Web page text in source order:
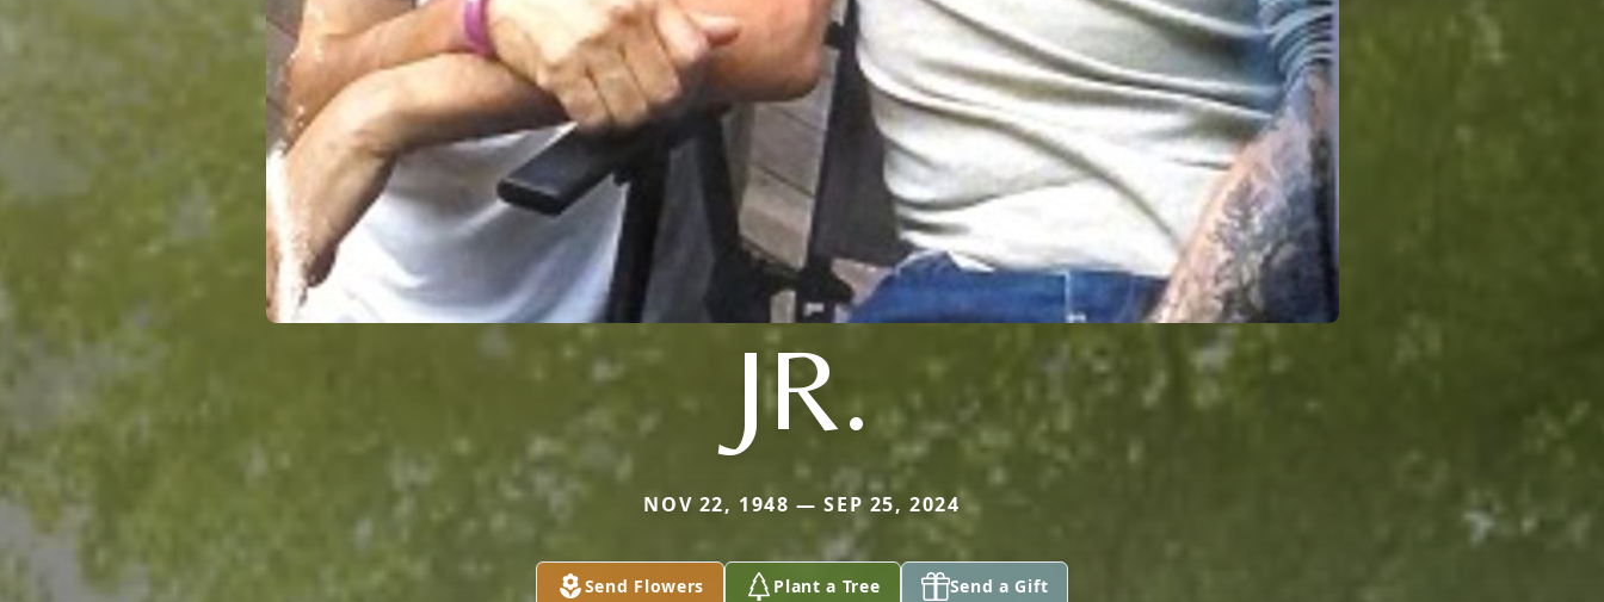
JR.
NOV 22, 1948 — SEP 25, 2024
Send Flowers Plant a Tree Send a Gift